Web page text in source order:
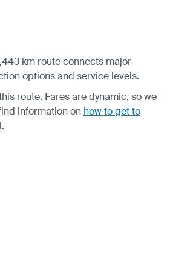
km route connects major
options and service levels.
route. Fares are dynamic, so we
information on how to get to